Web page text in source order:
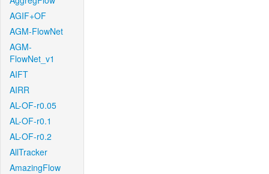
AGIF+OF
AGM-FlowNet
AGM-
FlowNet_v1
AIFT
AIRR
AL-OF-r0.05
AL-OF-r0.1
AL-OF-r0.2
AllTracker
AmazingFlow